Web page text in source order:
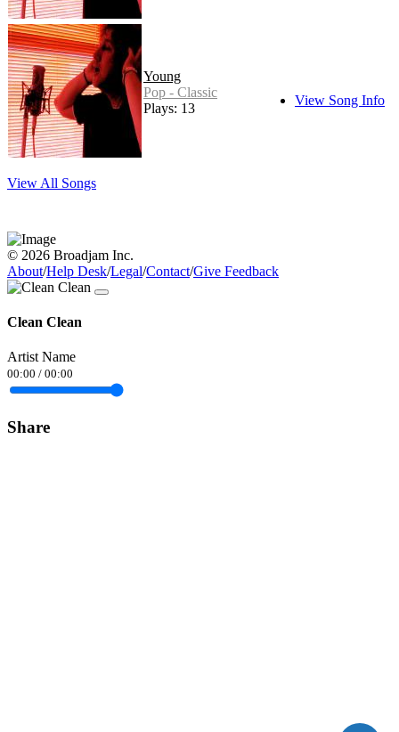
Young
Pop - Classic
Plays: 13
View Song Info
View All Songs
© 2026 Broadjam Inc.
About/Help Desk/Legal/Contact/Give Feedback
Clean Clean
Artist Name
00:00 / 00:00
Share